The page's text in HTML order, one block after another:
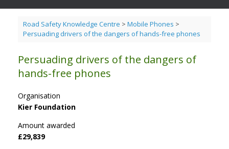
Road Safety Knowledge Centre > Mobile Phones >
Persuading drivers of the dangers of hands-free phones
Persuading drivers of the dangers of
hands-free phones
Organisation
Kier Foundation
Amount awarded
£29,839